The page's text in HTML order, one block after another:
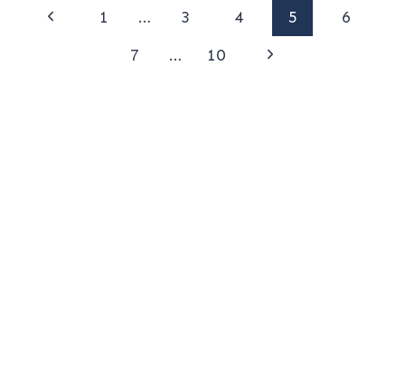
Page
navigation
Previous
1 … 3 4 5
6
7
… 10
Next